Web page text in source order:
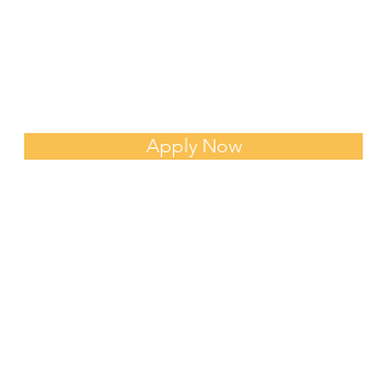
Apply Now